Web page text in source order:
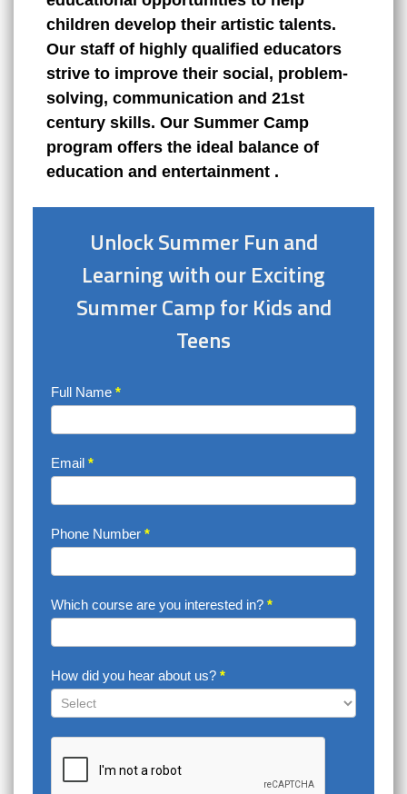
children develop their artistic talents.
Our staff of highly qualified educators
strive to improve their social, problem-
solving, communication and 21st
century skills. Our Summer Camp
program offers the ideal balance of
education and entertainment .
Unlock Summer Fun and
Learning with our Exciting
Summer Camp for Kids and
Teens
Enquire
Full Name *
Email *
Phone Number *
Which course are you interested in? *
How did you hear about us? *